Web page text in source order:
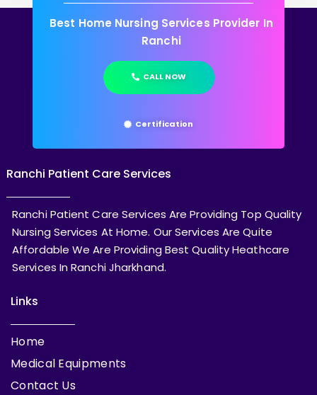
Best Home Nursing Services Provider In
Ranchi
CALL NOW
Certification
Ranchi Patient Care Services
Ranchi Patient Care Services Are Providing Top Quality
Nursing Services At Home. Our Services Are Quite
Affordable We Are Providing Best Quality Heathcare
Services In Ranchi Jharkhand.
Links
Home
Medical Equipments
Contact Us